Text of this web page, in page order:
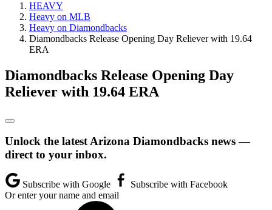
HEAVY
Heavy on MLB
Heavy on Diamondbacks
Diamondbacks Release Opening Day Reliever with 19.64
ERA
Diamondbacks Release Opening Day
Reliever with 19.64 ERA
Unlock the latest Arizona Diamondbacks news —
direct to your inbox.
Subscribe with Google
Subscribe with Facebook
Or enter your name and email